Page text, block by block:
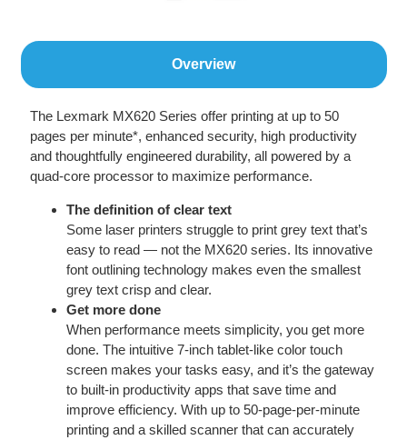
Overview
The Lexmark MX620 Series offer printing at up to 50
pages per minute*, enhanced security, high productivity
and thoughtfully engineered durability, all powered by a
quad-core processor to maximize performance.
The definition of clear text
Some laser printers struggle to print grey text that’s
easy to read — not the MX620 series. Its innovative
font outlining technology makes even the smallest
grey text crisp and clear.
Get more done
When performance meets simplicity, you get more
done. The intuitive 7-inch tablet-like color touch
screen makes your tasks easy, and it’s the gateway
to built-in productivity apps that save time and
improve efficiency. With up to 50-page-per-minute
printing and a skilled scanner that can accurately